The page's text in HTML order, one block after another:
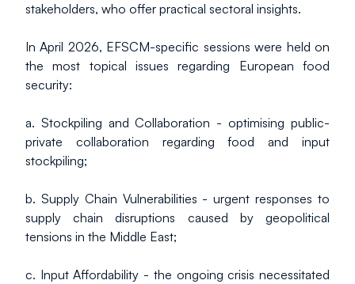
stakeholders, who offer practical sectoral insights.
In April 2026, EFSCM-specific sessions were held on
the most topical issues regarding European food
security:
a. Stockpiling and Collaboration - optimising public-
private collaboration regarding food and input
stockpiling;
b. Supply Chain Vulnerabilities - urgent responses to
supply chain disruptions caused by geopolitical
tensions in the Middle East;
c. Input Affordability - the ongoing crisis necessitated